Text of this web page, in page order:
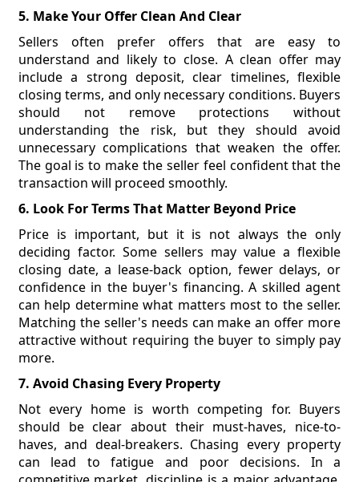
5. Make Your Offer Clean And Clear
Sellers often prefer offers that are easy to
understand and likely to close. A clean offer may
include a strong deposit, clear timelines, flexible
closing terms, and only necessary conditions. Buyers
should not remove protections without
understanding the risk, but they should avoid
unnecessary complications that weaken the offer.
The goal is to make the seller feel confident that the
transaction will proceed smoothly.
6. Look For Terms That Matter Beyond Price
Price is important, but it is not always the only
deciding factor. Some sellers may value a flexible
closing date, a lease-back option, fewer delays, or
confidence in the buyer's financing. A skilled agent
can help determine what matters most to the seller.
Matching the seller's needs can make an offer more
attractive without requiring the buyer to simply pay
more.
7. Avoid Chasing Every Property
Not every home is worth competing for. Buyers
should be clear about their must-haves, nice-to-
haves, and deal-breakers. Chasing every property
can lead to fatigue and poor decisions. In a